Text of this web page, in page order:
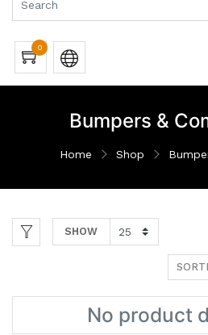
0
Bumpers &
Home Shop
SHOW
No product